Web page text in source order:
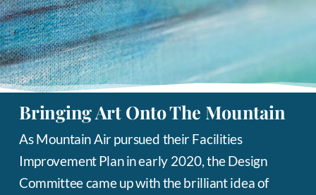
Bringing Art Onto The Mountain
As Mountain Air pursued their Facilities
Improvement Plan in early 2020, the Design
Committee came up with the brilliant idea of